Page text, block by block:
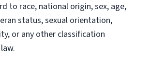
to race, national origin, sex, age,
status, sexual orientation,
or any other classification